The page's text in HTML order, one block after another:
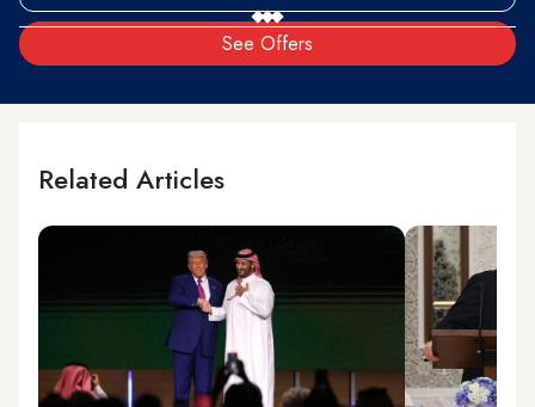
See Offers
Related Articles